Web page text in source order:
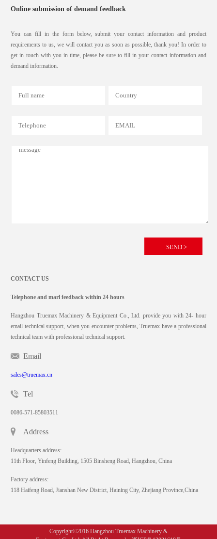
Online submission of demand feedback
You can fill in the form below, submit your contact information and product
requirements to us, we will contact you as soon as possible, thank you! In order to
get in touch with you in time, please be sure to fill in your contact information and
demand information.
CONTACT US
Telephone and marl feedback within 24 hours
Hangzhou Truemax Machinery & Equipment Co., Ltd. provide you with 24- hour
email technical support, when you encounter problems, Truemax have a professional
technical team with professional technical support.
Email
sales@truemax.cn
Tel
0086-571-85803511
Address
Headquarters address:
11th Floor, Yinfeng Building, 1505 Binsheng Road, Hangzhou, China
Factory address:
118 Haifeng Road, Jianshan New District, Haining City, Zhejiang Province,China
Copyright©2016 Hangzhou Truemax Machinery &